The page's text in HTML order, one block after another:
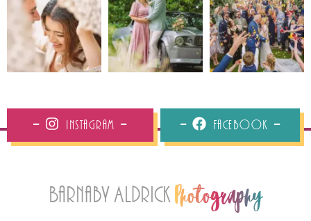
Instagram Facebook
Barnaby Aldrick Photography